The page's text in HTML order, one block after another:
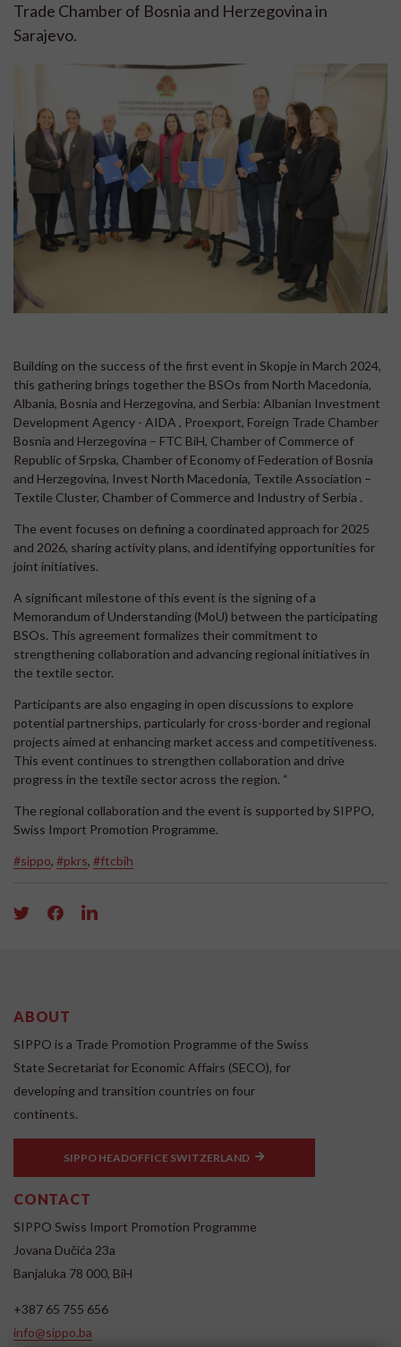
Trade Chamber of Bosnia and Herzegovina in
Sarajevo.
Building on the success of the first event in Skopje in March 2024,
this gathering brings together the BSOs from North Macedonia,
Albania, Bosnia and Herzegovina, and Serbia: Albanian Investment
Development Agency - AIDA , Proexport, Foreign Trade Chamber
Bosnia and Herzegovina – FTC BiH, Chamber of Commerce of
Republic of Srpska, Chamber of Economy of Federation of Bosnia
and Herzegovina, Invest North Macedonia, Textile Association –
Textile Cluster, Chamber of Commerce and Industry of Serbia .
The event focuses on defining a coordinated approach for 2025
and 2026, sharing activity plans, and identifying opportunities for
joint initiatives.
A significant milestone of this event is the signing of a
Memorandum of Understanding (MoU) between the participating
BSOs. This agreement formalizes their commitment to
strengthening collaboration and advancing regional initiatives in
the textile sector.
Participants are also engaging in open discussions to explore
potential partnerships, particularly for cross-border and regional
projects aimed at enhancing market access and competitiveness.
This event continues to strengthen collaboration and drive
progress in the textile sector across the region. “
The regional collaboration and the event is supported by SIPPO,
Swiss Import Promotion Programme.
#sippo, #pkrs, #ftcbih
ABOUT
SIPPO is a Trade Promotion Programme of the Swiss
State Secretariat for Economic Affairs (SECO), for
developing and transition countries on four
continents.
SIPPO HEADOFFICE SWITZERLAND
CONTACT
SIPPO Swiss Import Promotion Programme
Jovana Dučića 23a
Banjaluka 78 000, BiH
+387 65 755 656
info@sippo.ba